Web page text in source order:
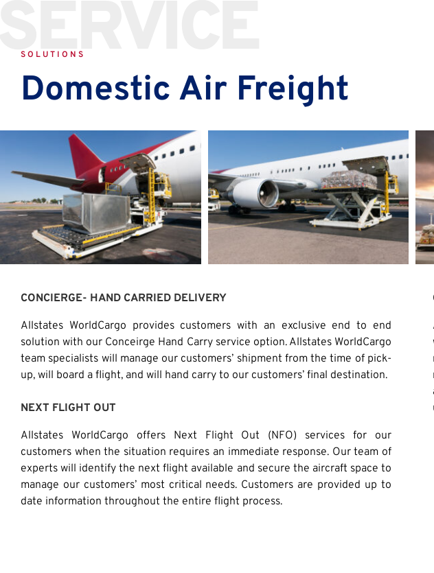
SOLUTIONS
Domestic Air Freight
CONCIERGE- HAND CARRIED DELIVERY
Allstates WorldCargo provides customers with an exclusive end to end
solution with our Conceirge Hand Carry service option. Allstates WorldCargo
team specialists will manage our customers’ shipment from the time of pick-
up, will board a flight, and will hand carry to our customers’ final destination.
NEXT FLIGHT OUT
Allstates WorldCargo offers Next Flight Out (NFO) services for our
customers when the situation requires an immediate response. Our team of
experts will identify the next flight available and secure the aircraft space to
manage our customers’ most critical needs. Customers are provided up to
date information throughout the entire flight process.